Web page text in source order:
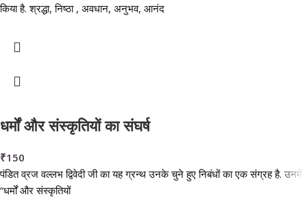
किया है. श्रद्धा, निष्ठा , अवधान, अनुभव, आनंद
धर्मों और संस्कृतियों का संघर्ष
₹150
पंडित व्रज वल्लभ द्विवेदी जी का यह ग्रन्थ उनके चुने हुए निबंधों का एक संग्रह है. उनमें
“धर्मों और संस्कृतियों